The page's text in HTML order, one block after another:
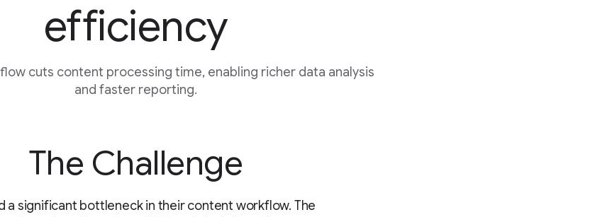
efficiency
cuts content processing time, enabling richer data analysis
and faster reporting.
The Challenge
a significant bottleneck in their content workflow. The